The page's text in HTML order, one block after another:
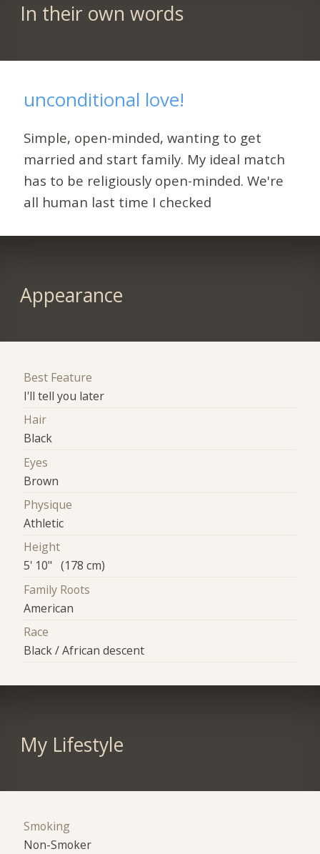
In their own words
unconditional love!
Simple, open-minded, wanting to get
married and start family. My ideal match
has to be religiously open-minded. We're
all human last time I checked
Appearance
Best Feature
I'll tell you later
Hair
Black
Eyes
Brown
Physique
Athletic
Height
5' 10" (178 cm)
Family Roots
American
Race
Black / African descent
My Lifestyle
Smoking
Non-Smoker